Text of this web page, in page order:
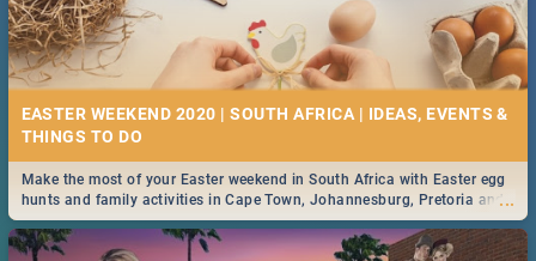
EASTER WEEKEND 2020 | SOUTH AFRICA | IDEAS, EVENTS &
...
Make the most of your Easter weekend in South Africa with Easter egg
hunts and family activities in Cape Town, Johannesburg, Pretoria and
Durban... Find things to do this Easter by looking at some ideas below.